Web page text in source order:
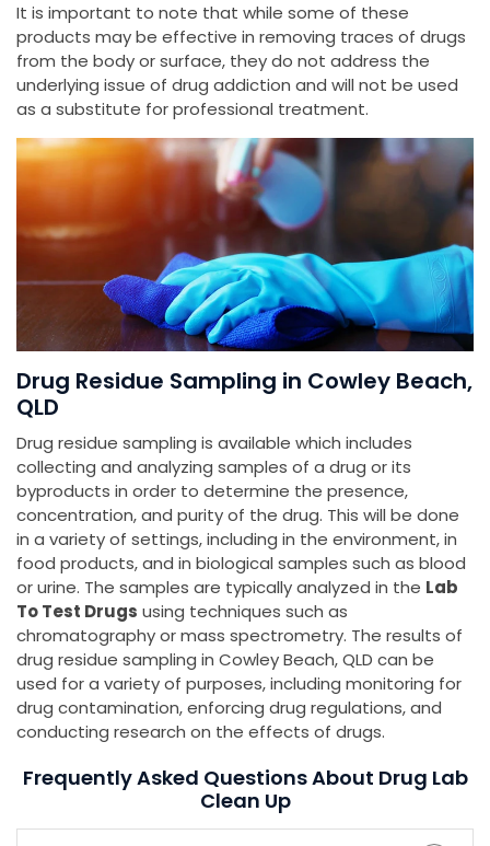
It is important to note that while some of these
products may be effective in removing traces of drugs
from the body or surface, they do not address the
underlying issue of drug addiction and will not be used
as a substitute for professional treatment.
Drug Residue Sampling in Cowley Beach,
QLD
Drug residue sampling is available which includes
collecting and analyzing samples of a drug or its
byproducts in order to determine the presence,
concentration, and purity of the drug. This will be done
in a variety of settings, including in the environment, in
food products, and in biological samples such as blood
or urine. The samples are typically analyzed in the Lab
To Test Drugs using techniques such as
chromatography or mass spectrometry. The results of
drug residue sampling in Cowley Beach, QLD can be
used for a variety of purposes, including monitoring for
drug contamination, enforcing drug regulations, and
conducting research on the effects of drugs.
Frequently Asked Questions About Drug Lab
Clean Up